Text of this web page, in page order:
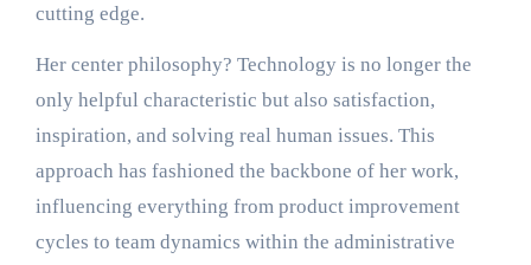
cutting edge.
Her center philosophy? Technology is no longer the
only helpful characteristic but also satisfaction,
inspiration, and solving real human issues. This
approach has fashioned the backbone of her work,
influencing everything from product improvement
cycles to team dynamics within the administrative